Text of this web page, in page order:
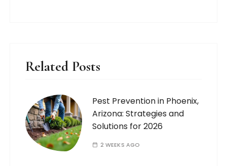
Related Posts
Pest Prevention in Phoenix,
Arizona: Strategies and
Solutions for 2026
2 WEEKS AGO